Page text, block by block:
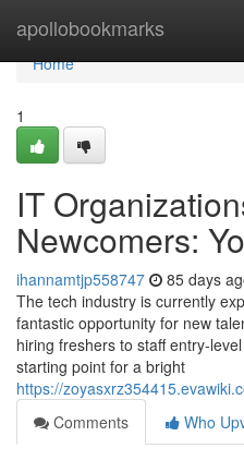
apollobookmarks
Home
Home
1
IT
Newcomers:
ihannamtjp558747 85 days
The tech industry is currently
fantastic opportunity for new
hiring freshers to staff entry-
starting point for a bright
https://
Comments
Who